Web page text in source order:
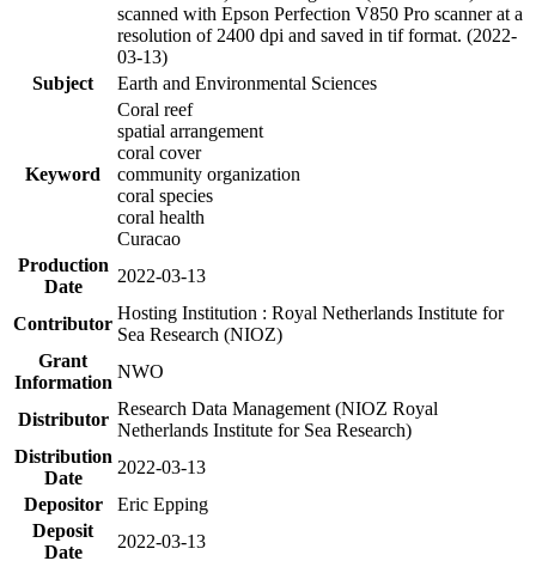
scanned with Epson Perfection V850 Pro scanner at a
resolution of 2400 dpi and saved in tif format. (2022-
03-13)
Subject
Earth and Environmental Sciences
Keyword
Coral reef
spatial arrangement
coral cover
community organization
coral species
coral health
Curacao
Production
Date
2022-03-13
Contributor
Hosting Institution : Royal Netherlands Institute for
Sea Research (NIOZ)
Grant
Information
NWO
Distributor
Research Data Management (NIOZ Royal
Netherlands Institute for Sea Research)
Distribution
Date
2022-03-13
Depositor
Eric Epping
Deposit
Date
2022-03-13